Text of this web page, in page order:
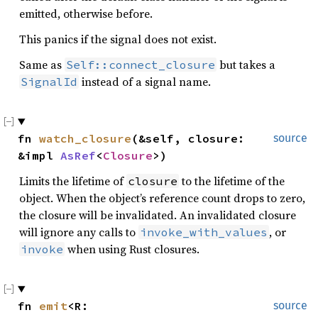
emitted, otherwise before.
This panics if the signal does not exist.
Same as Self::connect_closure but takes a
SignalId instead of a signal name.
source
fn watch_closure (&self, closure:
&impl AsRef<Closure>)
Limits the lifetime of closure to the lifetime of the
object. When the object’s reference count drops to zero,
the closure will be invalidated. An invalidated closure
will ignore any calls to invoke_with_values , or
invoke when using Rust closures.
source
fn emit